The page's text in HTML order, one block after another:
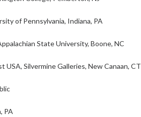
of Pennsylvania, Indiana, PA
State University, Boone, NC
Silvermine Galleries, New Canaan, CT
PA